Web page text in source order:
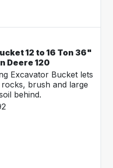
12 to 16 Ton 36"
Deere 120
Excavator Bucket lets
brush and large
behind.